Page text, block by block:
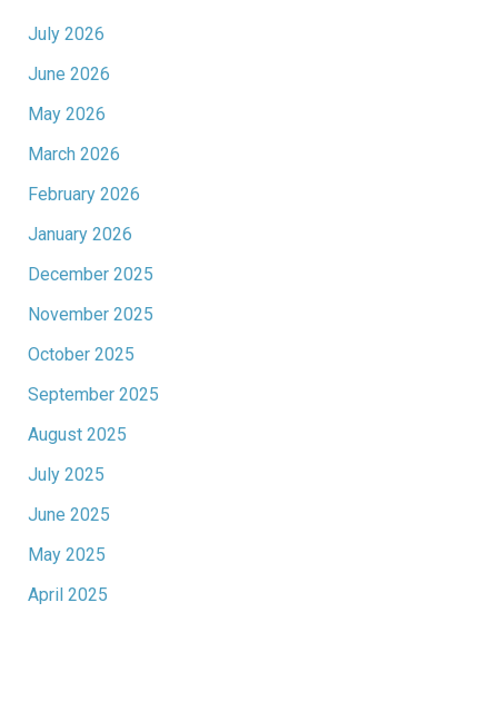
July 2026
June 2026
May 2026
March 2026
February 2026
January 2026
December 2025
November 2025
October 2025
September 2025
August 2025
July 2025
June 2025
May 2025
April 2025